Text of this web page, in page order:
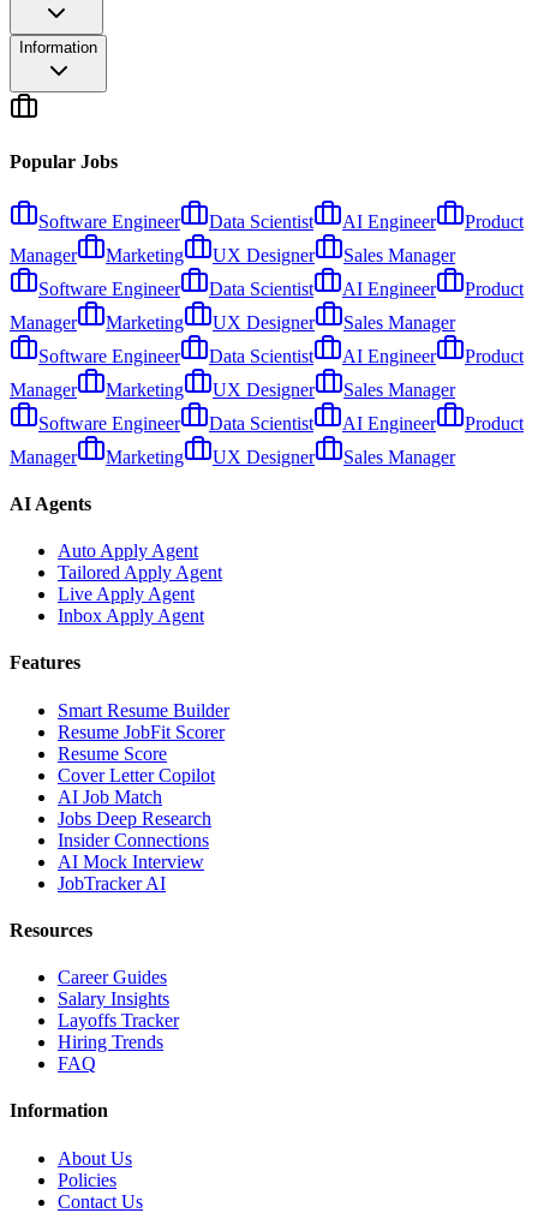
Information
Popular Jobs
Software Engineer Data Scientist AI Engineer
Product
Manager
Marketing UX Designer
Sales Manager
Software Engineer
Data Scientist AI Engineer
Product
Manager
Marketing UX Designer
Sales Manager
Software Engineer
Data Scientist AI Engineer
Product
Manager
Marketing UX Designer
Sales Manager
Software Engineer
Data Scientist AI Engineer
Product
Manager
Marketing UX Designer Sales Manager
AI Agents
Auto Apply Agent
Tailored Apply Agent
Live Apply Agent
Inbox Apply Agent
Features
Smart Resume Builder
Resume JobFit Scorer
Resume Score
Cover Letter Copilot
AI Job Match
Jobs Deep Research
Insider Connections
AI Mock Interview
JobTracker AI
Resources
Career Guides
Salary Insights
Layoffs Tracker
Hiring Trends
FAQ
Information
About Us
Policies
Contact Us